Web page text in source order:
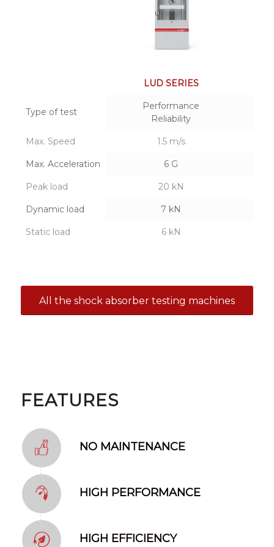
LUD SERIES
Type of test
Performance
Reliability
Max. Speed 1.5 m/s
Max. Acceleration 6 G
Peak load 20 kN
Dynamic load 7 kN
Static load 6 kN
All the shock absorber testing machines
FEATURES
NO MAINTENANCE
HIGH PERFORMANCE
HIGH EFFICIENCY